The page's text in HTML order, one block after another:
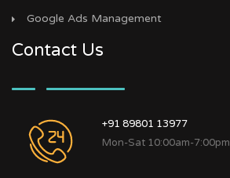
Google Ads Management
Contact Us
+91 89801 13977
Mon-Sat 10:00am-7:00pm